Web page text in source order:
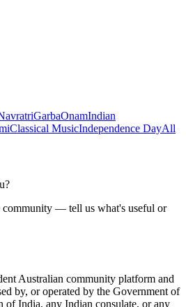
GarbaOnamIndian
Classical MusicIndependence DayAll
— tell us what's useful or
Australian community platform and
by, or operated by the Government of
of India, any Indian consulate, or any